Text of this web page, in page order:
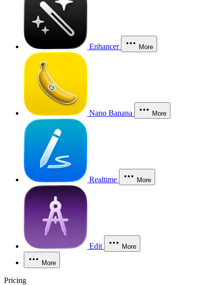
Enhancer More
Nano Banana More
Realtime More
Edit More
More
Pricing